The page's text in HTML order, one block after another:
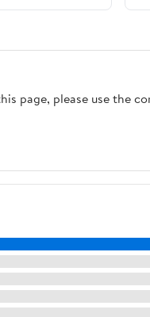
page, please use the